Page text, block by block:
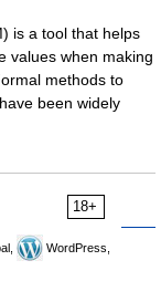
is a tool that helps
values when making
methods to
been widely
18+
WordPress,